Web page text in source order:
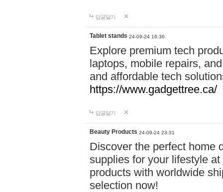
답글달기
Tablet stands 24-09-24 16:36
Explore premium tech
laptops, mobile repairs,
and affordable tech
https://www.gadgettree.ca/
답글달기
Beauty Products 24-09-24 23:31
Discover the perfect home
supplies for your lifestyle
products with worldwide
selection now!